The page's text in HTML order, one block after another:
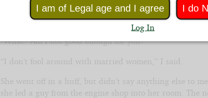
I sighed. Another married woman...”No thanks. A
be just fine.”
“What? Am I not good enough for you?”
“I don’t fool around with married women,” I said.
She went off in a huff, but didn’t say anything else to
she led a guy from the engine shop into her room. The
I am of Legal age and I agree I do
Log In